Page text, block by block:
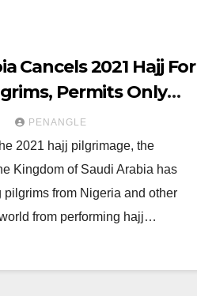
Cancels 2021 Hajj For
Permits Only
Residents
PENANGLE
2021 hajj pilgrimage, the
Kingdom of Saudi Arabia has
pilgrims from Nigeria and other
from performing hajj…